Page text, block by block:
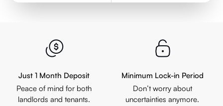
Just 1 Month Deposit
Peace of mind for both
landlords and tenants.
Minimum Lock-in Period
Don’t worry about
uncertainties anymore.